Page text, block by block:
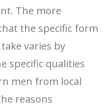
The more
the specific form
varies by
specific qualities
men from local
reasons